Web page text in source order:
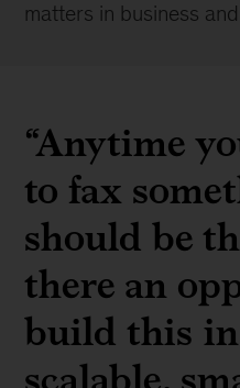
matters in business
“Anytime
to fax
should be
there an
build this